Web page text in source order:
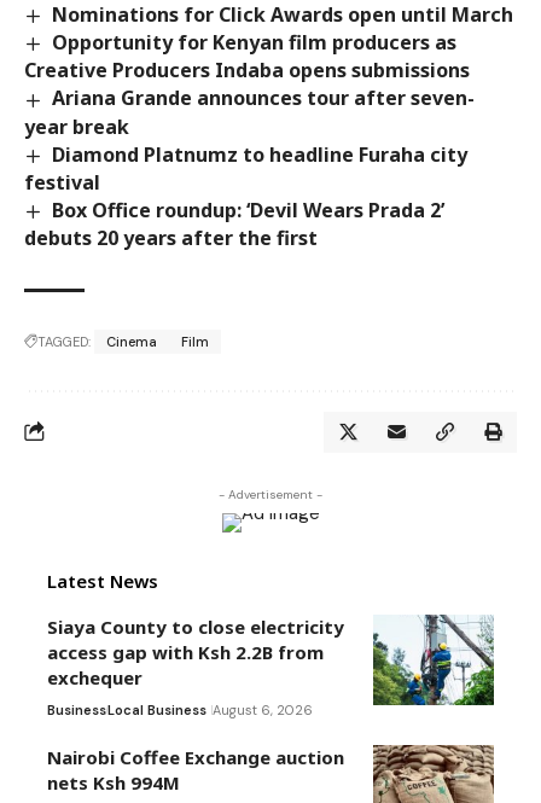
Nominations for Click Awards open until March
Opportunity for Kenyan film producers as
Creative Producers Indaba opens submissions
Ariana Grande announces tour after seven-
year break
Diamond Platnumz to headline Furaha city
festival
Box Office roundup: ‘Devil Wears Prada 2’
debuts 20 years after the first
TAGGED: Cinema Film
- Advertisement -
Latest News
Siaya County to close electricity
access gap with Ksh 2.2B from
exchequer
BusinessLocal Business August 6, 2026
Nairobi Coffee Exchange auction
nets Ksh 994M